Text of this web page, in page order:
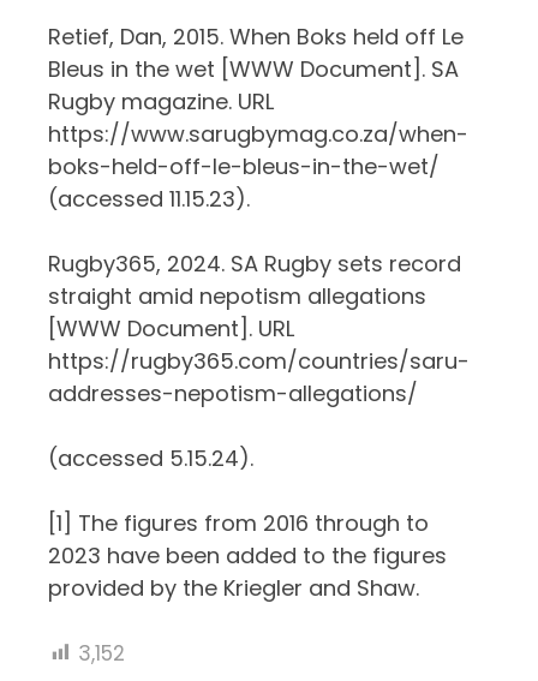
Retief, Dan, 2015. When Boks held off Le
Bleus in the wet [WWW Document]. SA
Rugby magazine. URL
https://www.sarugbymag.co.za/when-
boks-held-off-le-bleus-in-the-wet/
(accessed 11.15.23).
Rugby365, 2024. SA Rugby sets record
straight amid nepotism allegations
[WWW Document]. URL
https://rugby365.com/countries/saru-
addresses-nepotism-allegations/
(accessed 5.15.24).
[1] The figures from 2016 through to
2023 have been added to the figures
provided by the Kriegler and Shaw.
3,152